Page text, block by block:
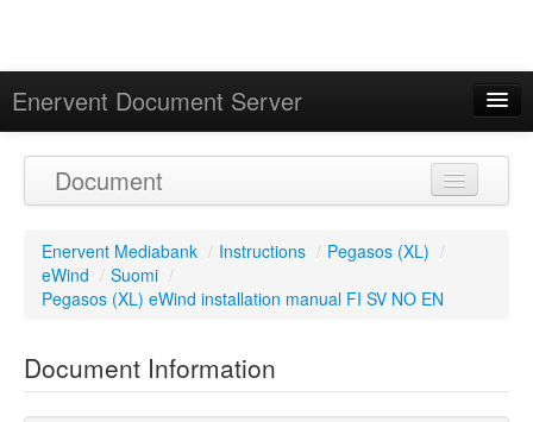
Enervent Document Server
Calendar
Document
Enervent Mediabank / Instructions / Pegasos (XL) /
eWind / Suomi /
Pegasos (XL) eWind installation manual FI SV NO EN
Document Information